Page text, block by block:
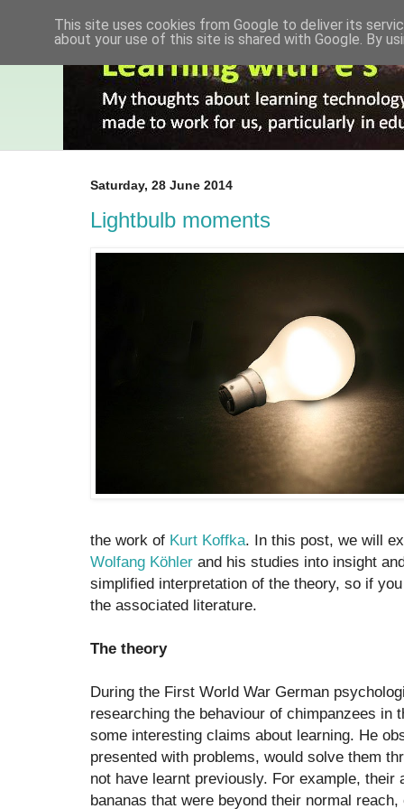
Saturday, 28 June 2014
Lightbulb moments
the work of Kurt Koffka. In this post, we will
Wolfang Köhler and his studies into insight
simplified interpretation of the theory, so if
the associated literature.
The theory
During the First World War German
researching the behaviour of chimpanzees in
some interesting claims about learning. He
presented with problems, would solve them
not have learnt previously. For example,
bananas that were beyond their normal
This site uses cookies from Google to deliver its
about your use of this site is shared with Google. By